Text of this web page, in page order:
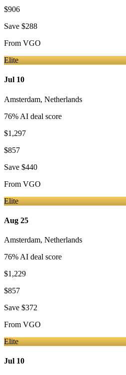
$906
Save $288
From VGO
Elite
Jul 10
Amsterdam, Netherlands
76% AI deal score
$1,297
$857
Save $440
From VGO
Elite
Aug 25
Amsterdam, Netherlands
76% AI deal score
$1,229
$857
Save $372
From VGO
Elite
Jul 10